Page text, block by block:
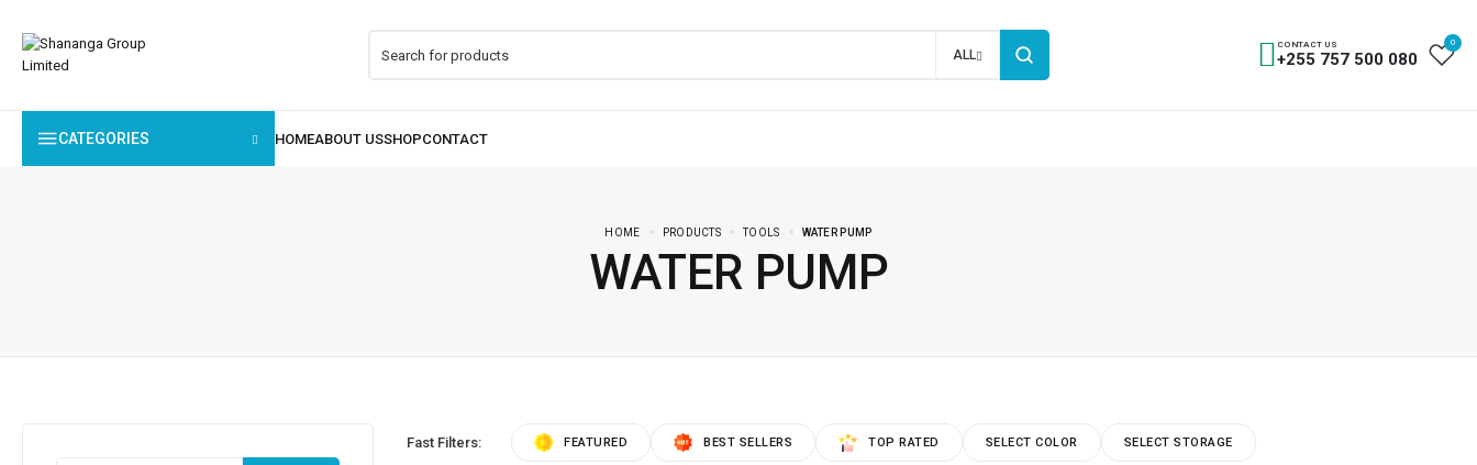
ALL +255 757 500 080
CONTACT US 0
CATEGORIES
HOME PRODUCTS TOOLS WATER PUMP
WATER PUMP
Fast Filters: FEATURED BEST SELLERS TOP RATED SELECT COLOR SELECT STORAGE